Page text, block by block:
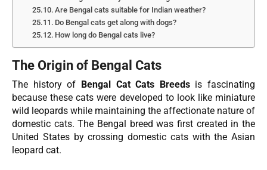
Are Bengal cats suitable for Indian weather?
Do Bengal cats get along with dogs?
How long do Bengal cats live?
The Origin of Bengal Cats
The history of Bengal Cat Cats Breedsis fascinating
because these cats were developed to look like miniature
wild leopards while maintaining the affectionate nature of
domestic cats. The Bengal breed was first created in the
United States by crossing domestic cats with the Asian
leopard cat.